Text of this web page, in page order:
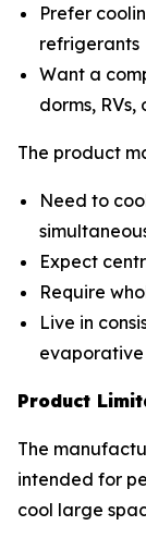
Prefer
refrigerants
Want a
dorms,
The product
Need to
Expect
Require
Live in
Product
The
intended for
cool large